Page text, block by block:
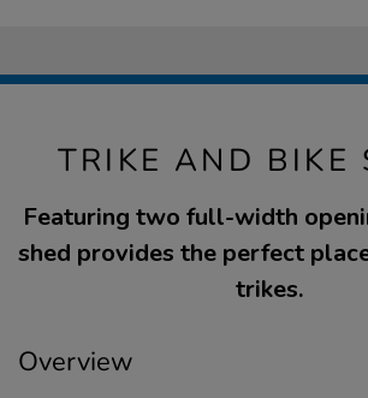
TRIKE AND BIKE
Featuring two full-width
shed provides the perfect
trikes.
Overview